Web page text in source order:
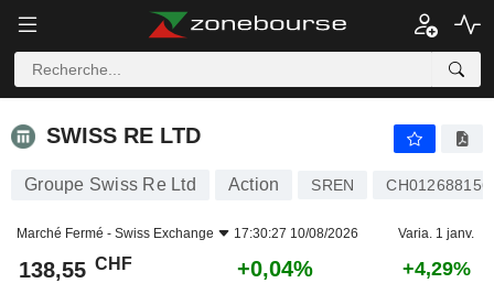
SWISS RE LTD
SWISS RE LTD
Groupe Swiss Re Ltd Action SREN
Marché Fermé - Swiss Exchange 17:30:27 10/08/2026 Varia. 1 janv.
138,55 CHF +0,04% +4,29%